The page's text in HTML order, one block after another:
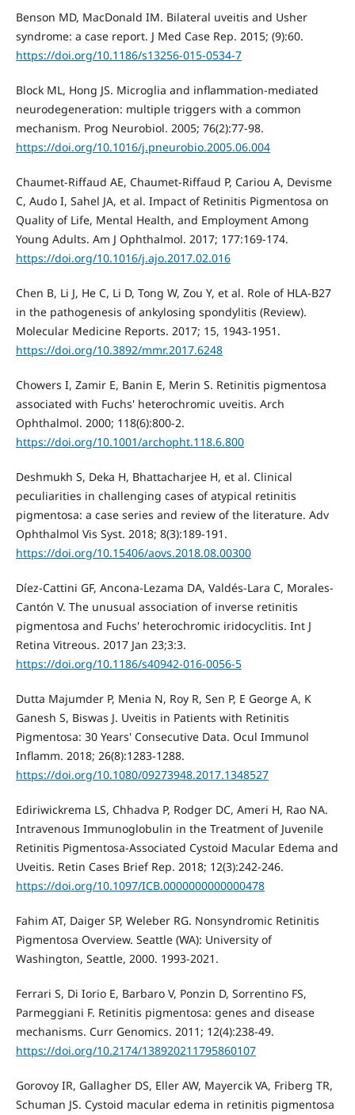
Benson MD, MacDonald IM. Bilateral uveitis and Usher
syndrome: a case report. J Med Case Rep. 2015; (9):60.
https://doi.org/10.1186/s13256-015-0534-7
Block ML, Hong JS. Microglia and inflammation-mediated
neurodegeneration: multiple triggers with a common
mechanism. Prog Neurobiol. 2005; 76(2):77-98.
https://doi.org/10.1016/j.pneurobio.2005.06.004
Chaumet-Riffaud AE, Chaumet-Riffaud P, Cariou A, Devisme
C, Audo I, Sahel JA, et al. Impact of Retinitis Pigmentosa on
Quality of Life, Mental Health, and Employment Among
Young Adults. Am J Ophthalmol. 2017; 177:169-174.
https://doi.org/10.1016/j.ajo.2017.02.016
Chen B, Li J, He C, Li D, Tong W, Zou Y, et al. Role of HLA-B27
in the pathogenesis of ankylosing spondylitis (Review).
Molecular Medicine Reports. 2017; 15, 1943-1951.
https://doi.org/10.3892/mmr.2017.6248
Chowers I, Zamir E, Banin E, Merin S. Retinitis pigmentosa
associated with Fuchs' heterochromic uveitis. Arch
Ophthalmol. 2000; 118(6):800-2.
https://doi.org/10.1001/archopht.118.6.800
Deshmukh S, Deka H, Bhattacharjee H, et al. Clinical
peculiarities in challenging cases of atypical retinitis
pigmentosa: a case series and review of the literature. Adv
Ophthalmol Vis Syst. 2018; 8(3):189-191.
https://doi.org/10.15406/aovs.2018.08.00300
Díez-Cattini GF, Ancona-Lezama DA, Valdés-Lara C, Morales-
Cantón V. The unusual association of inverse retinitis
pigmentosa and Fuchs' heterochromic iridocyclitis. Int J
Retina Vitreous. 2017 Jan 23;3:3.
https://doi.org/10.1186/s40942-016-0056-5
Dutta Majumder P, Menia N, Roy R, Sen P, E George A, K
Ganesh S, Biswas J. Uveitis in Patients with Retinitis
Pigmentosa: 30 Years' Consecutive Data. Ocul Immunol
Inflamm. 2018; 26(8):1283-1288.
https://doi.org/10.1080/09273948.2017.1348527
Ediriwickrema LS, Chhadva P, Rodger DC, Ameri H, Rao NA.
Intravenous Immunoglobulin in the Treatment of Juvenile
Retinitis Pigmentosa-Associated Cystoid Macular Edema and
Uveitis. Retin Cases Brief Rep. 2018; 12(3):242-246.
https://doi.org/10.1097/ICB.0000000000000478
Fahim AT, Daiger SP, Weleber RG. Nonsyndromic Retinitis
Pigmentosa Overview. Seattle (WA): University of
Washington, Seattle, 2000. 1993-2021.
Ferrari S, Di Iorio E, Barbaro V, Ponzin D, Sorrentino FS,
Parmeggiani F. Retinitis pigmentosa: genes and disease
mechanisms. Curr Genomics. 2011; 12(4):238-49.
https://doi.org/10.2174/138920211795860107
Gorovoy IR, Gallagher DS, Eller AW, Mayercik VA, Friberg TR,
Schuman JS. Cystoid macular edema in retinitis pigmentosa